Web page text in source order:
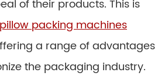
of their products. This is
packing machines
a range of advantages
the packaging industry.